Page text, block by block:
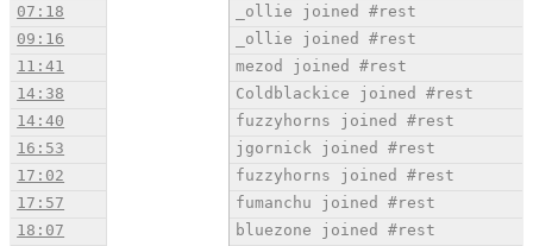
07:18
_ollie joined #rest
09:16
_ollie joined #rest
11:41
mezod joined #rest
14:38
Coldblackice joined #rest
14:40
fuzzyhorns joined #rest
16:53
jgornick joined #rest
17:02
fuzzyhorns joined #rest
17:57
fumanchu joined #rest
18:07
bluezone joined #rest